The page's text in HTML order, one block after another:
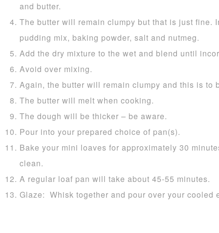
and butter.
The butter will remain clumpy but that is just fine.
pudding mix, baking powder, salt and nutmeg.
Add the dry mixture to the wet and blend until
Avoid over mixing.
Again, the butter will remain clumpy and this is to
The butter will melt when cooking.
The dough will be thicker – be aware.
Pour into your prepared choice of pan(s).
Bake your mini loaves for approximately 30
clean.
A regular loaf pan will take about 45-55 minutes.
Glaze: Whisk together and pour over your cooled